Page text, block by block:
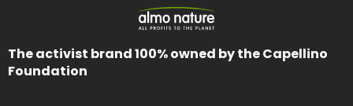
The activist brand 100% owned by the Capellino
Foundation